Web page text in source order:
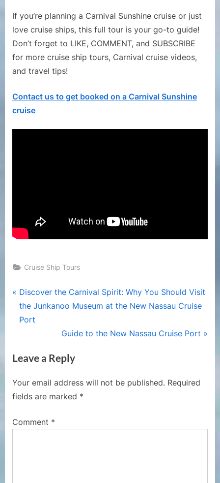
If you’re planning a Carnival Sunshine cruise or just
love cruise ships, this full tour is your go-to guide!
Don’t forget to LIKE, COMMENT, and SUBSCRIBE
for more cruise ship tours, Carnival cruise videos,
and travel tips!
Contact us to get booked on a Carnival Sunshine
cruise
Cruise Ship Tours
Post
navigation
P
r
e
o
s
P
s
Discover the Carnival Spirit: Why You Should Visit
the Junkanoo Museum at the New Nassau Cruise
Port
N
x
P
o
t
Guide to the New Nassau Cruise Port
Leave a Reply
Your email address will not be published. Required
fields are marked *
Comment *